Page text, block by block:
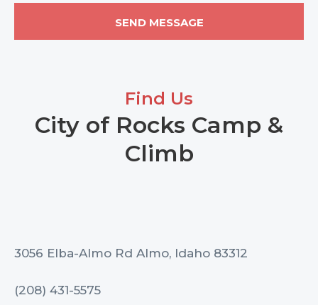
Find Us
City of Rocks Camp &
Climb
3056 Elba-Almo Rd Almo, Idaho 83312
(208) 431-5575